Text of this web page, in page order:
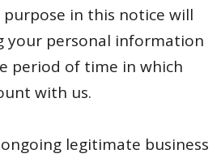
in this notice will
your personal information
period of time in which
with us.
legitimate business